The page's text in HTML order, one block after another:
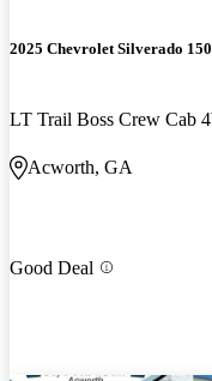
2025 Chevrolet Silverado
LT Trail Boss Crew Cab
Acworth, GA
Good Deal